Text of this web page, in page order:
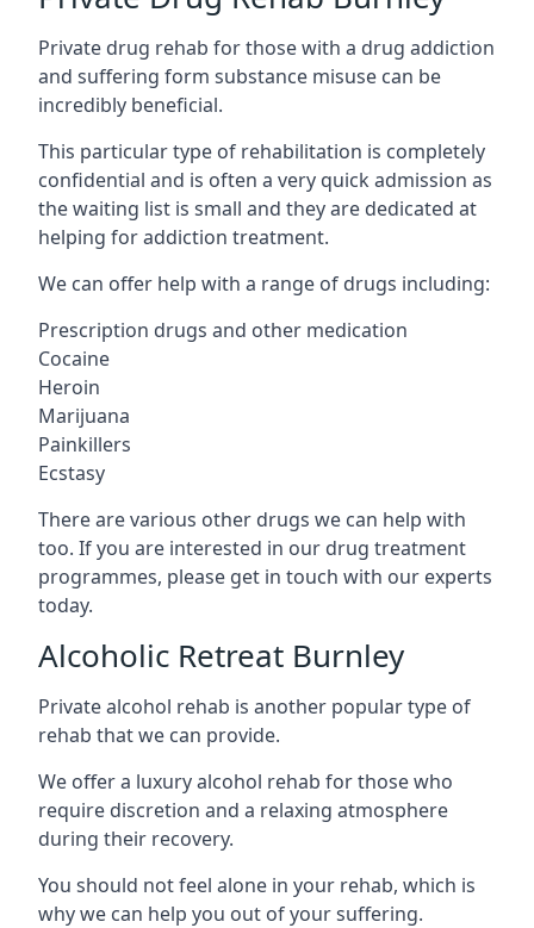
Private drug rehab for those with a drug addiction
and suffering form substance misuse can be
incredibly beneficial.
This particular type of rehabilitation is completely
confidential and is often a very quick admission as
the waiting list is small and they are dedicated at
helping for addiction treatment.
We can offer help with a range of drugs including:
Prescription drugs and other medication
Cocaine
Heroin
Marijuana
Painkillers
Ecstasy
There are various other drugs we can help with
too. If you are interested in our drug treatment
programmes, please get in touch with our experts
today.
Alcoholic Retreat Burnley
Private alcohol rehab is another popular type of
rehab that we can provide.
We offer a luxury alcohol rehab for those who
require discretion and a relaxing atmosphere
during their recovery.
You should not feel alone in your rehab, which is
why we can help you out of your suffering.